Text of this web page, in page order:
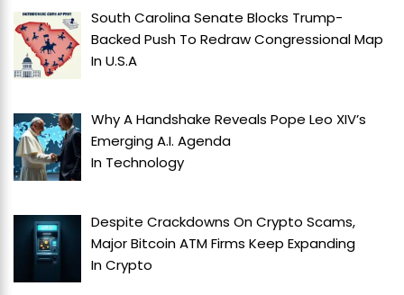
South Carolina Senate Blocks Trump-
Backed Push To Redraw Congressional Map
InU.S.A
Why A Handshake Reveals Pope Leo XIV’s
Emerging A.I. Agenda
In Technology
Despite Crackdowns On Crypto Scams,
Major Bitcoin ATM Firms Keep Expanding
InCrypto